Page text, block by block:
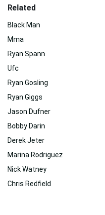
Related
Black Man
Mma
Ryan Spann
Ufc
Ryan Gosling
Ryan Giggs
Jason Dufner
Bobby Darin
Derek Jeter
Marina Rodriguez
Nick Watney
Chris Redfield